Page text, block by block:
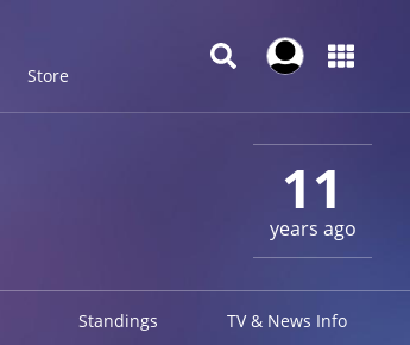
Store
11
years ago
Standings TV & News Info